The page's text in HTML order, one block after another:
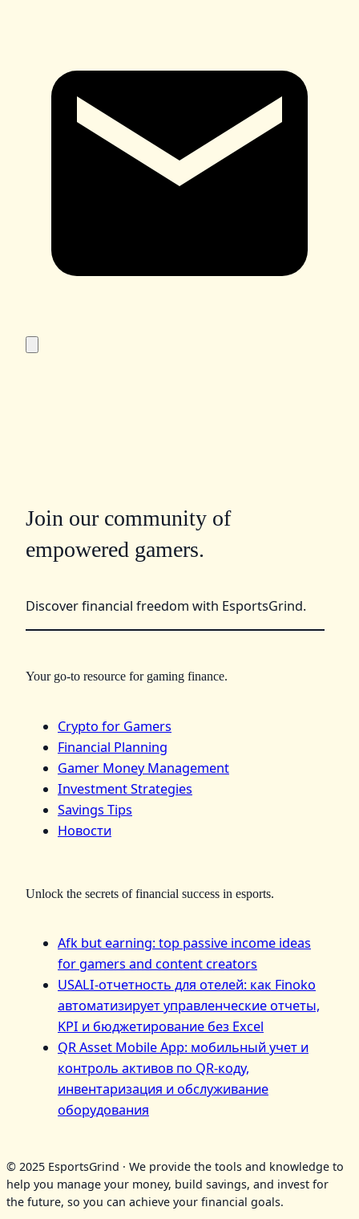
Join our community of
empowered gamers.
Discover financial freedom with EsportsGrind.
Your go-to resource for gaming finance.
Crypto for Gamers
Financial Planning
Gamer Money Management
Investment Strategies
Savings Tips
Новости
Unlock the secrets of financial success in esports.
Afk but earning: top passive income ideas
for gamers and content creators
USALI-отчетность для отелей: как Finoko
автоматизирует управленческие отчеты,
KPI и бюджетирование без Excel
QR Asset Mobile App: мобильный учет и
контроль активов по QR‑коду,
инвентаризация и обслуживание
оборудования
© 2025 EsportsGrind · We provide the tools and knowledge to
help you manage your money, build savings, and invest for
the future, so you can achieve your financial goals.